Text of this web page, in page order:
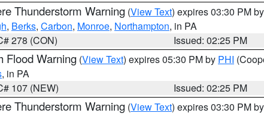
Thunderstorm Warning (View Text) expires 03:30 PM by
, Berks, Carbon, Monroe, Northampton, in PA
278 (CON)
Issued: 02:25 PM
Flood Warning (View Text) expires 05:30 PM by PHI
, in PA
107 (NEW)
Issued: 02:25 PM
Thunderstorm Warning (View Text) expires 03:30 PM by